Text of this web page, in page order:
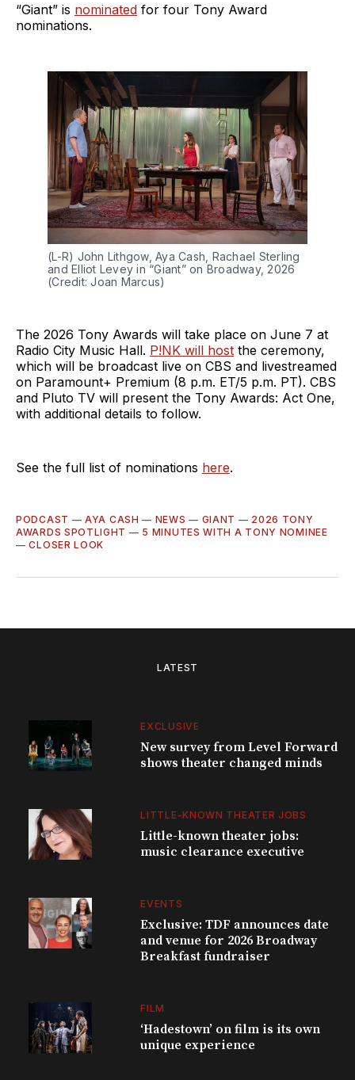
“Giant” is nominated for four Tony Award
nominations.
(L-R) John Lithgow, Aya Cash, Rachael Sterling
and Elliot Levey in “Giant” on Broadway, 2026
(Credit: Joan Marcus)
The 2026 Tony Awards will take place on June 7 at
Radio City Music Hall. P!NK will host the ceremony,
which will be broadcast live on CBS and livestreamed
on Paramount+ Premium (8 p.m. ET/5 p.m. PT). CBS
and Pluto TV will present the Tony Awards: Act One,
with additional details to follow.
See the full list of nominations here.
PODCAST —AYA CASH — NEWS — GIANT — 2026 TONY
AWARDS SPOTLIGHT — 5 MINUTES WITH A TONY NOMINEE
—CLOSER LOOK
LATEST
EXCLUSIVE
New survey from Level Forward
shows theater changed minds
LITTLE-KNOWN THEATER JOBS
Little-known theater jobs:
music clearance executive
EVENTS
Exclusive: TDF announces date
and venue for 2026 Broadway
Breakfast fundraiser
FILM
‘Hadestown’ on film is its own
unique experience